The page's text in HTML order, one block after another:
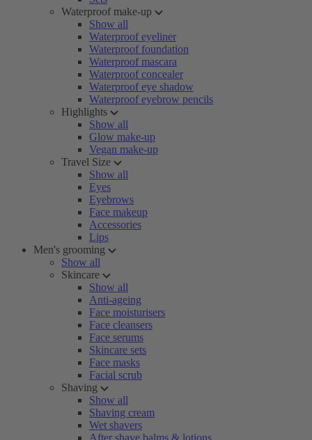
Waterproof make-up
Show all
Waterproof eyeliner
Waterproof foundation
Waterproof mascara
Waterproof concealer
Waterproof eye shadow
Waterproof eyebrow pencils
Highlights
Show all
Glow make-up
Vegan make-up
Travel Size
Show all
Eyes
Eyebrows
Face makeup
Accessories
Lips
Men's grooming
Show all
Skincare
Show all
Anti-ageing
Face moisturisers
Face cleansers
Face serums
Skincare sets
Face masks
Facial scrub
Shaving
Show all
Shaving cream
Wet shavers
After shave balms & lotions